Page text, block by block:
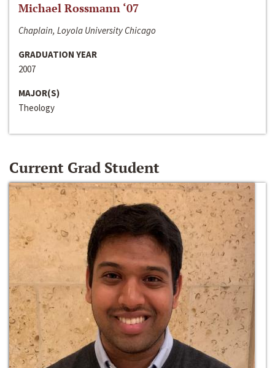
Michael Rossmann ‘07
Chaplain, Loyola University Chicago
GRADUATION YEAR
2007
MAJOR(S)
Theology
Current Grad Student